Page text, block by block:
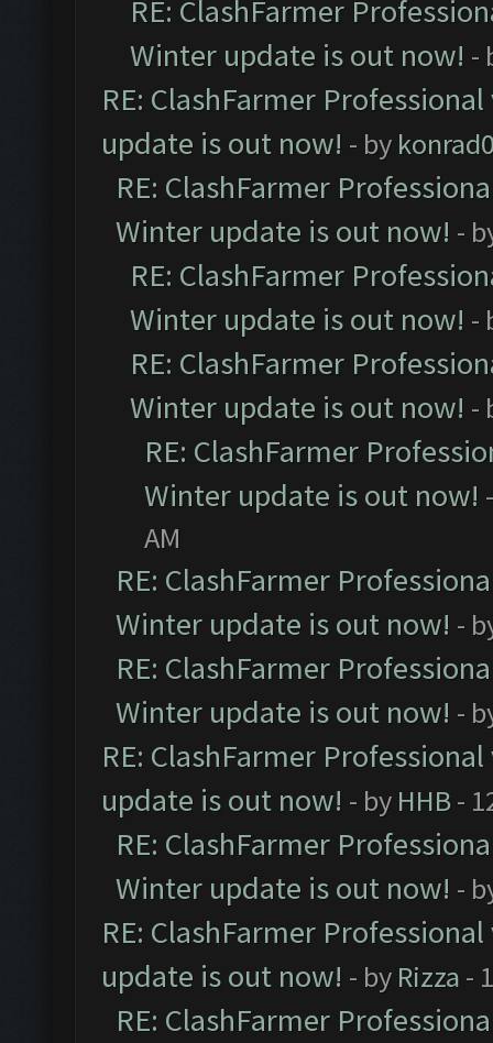
RE: ClashFarmer
Winter update is out now! -
RE: ClashFarmer
update is out now! - by
RE: ClashFarmer
Winter update is out now! -
RE: ClashFarmer
Winter update is out now! -
RE: ClashFarmer
Winter update is out now! -
RE: ClashFarmer
Winter update is out now!
AM
RE: ClashFarmer
Winter update is out now! -
RE: ClashFarmer
Winter update is out now! -
RE: ClashFarmer
update is out now! - by HHB-
RE: ClashFarmer
Winter update is out now! -
RE: ClashFarmer
update is out now! - by Rizza -
RE: ClashFarmer